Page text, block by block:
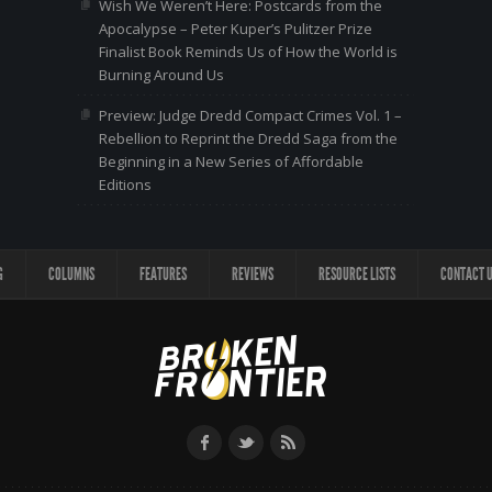
Wish We Weren’t Here: Postcards from the
Apocalypse – Peter Kuper’s Pulitzer Prize
Finalist Book Reminds Us of How the World is
Burning Around Us
Preview: Judge Dredd Compact Crimes Vol. 1 –
Rebellion to Reprint the Dredd Saga from the
Beginning in a New Series of Affordable
Editions
COLUMNS FEATURES REVIEWS RESOURCE LISTS CONTACT